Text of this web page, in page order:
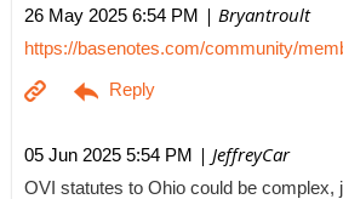
26 May 2025 6:54 PM | Bryantroult
https://basenotes.com/community/
05 Jun 2025 5:54 PM | JeffreyCar
OVI statutes to Ohio could be complex,